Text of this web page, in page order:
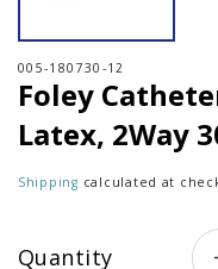
005-180730-12
Foley
Latex, 2Way
Shipping calculated at
Quantity